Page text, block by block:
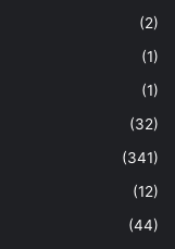
(2)
(1)
(1)
(32)
(341)
(12)
(44)